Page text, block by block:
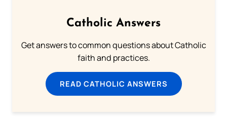
Catholic Answers
Get answers to common questions about Catholic
faith and practices.
READ CATHOLIC ANSWERS